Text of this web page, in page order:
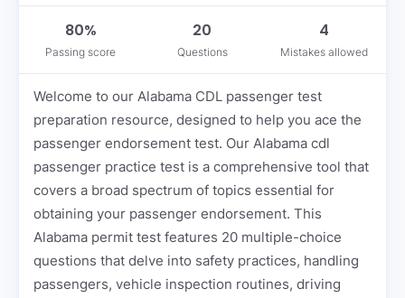
80%
Passing score
20
Questions
4
Mistakes allowed
Welcome to our Alabama CDL passenger test
preparation resource, designed to help you ace the
passenger endorsement test. Our Alabama cdl
passenger practice test is a comprehensive tool that
covers a broad spectrum of topics essential for
obtaining your passenger endorsement. This
Alabama permit test features 20 multiple-choice
questions that delve into safety practices, handling
passengers, vehicle inspection routines, driving